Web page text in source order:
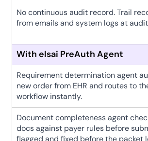
No continuous audit record. Trail
from emails and system logs at
With elsai PreAuth Agent
Requirement determination agent
new order from EHR and routes to
workflow instantly.
Document completeness agent
docs against payer rules before
flagged and fixed before the packet